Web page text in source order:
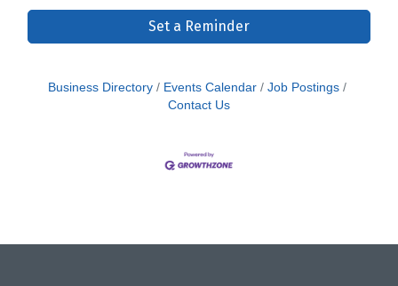
Set a Reminder
Business Directory Events Calendar
Job Postings
Contact Us